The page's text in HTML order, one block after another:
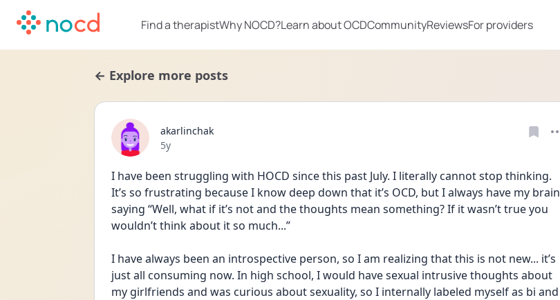
Find a therapistWhy NOCD?Learn about OCDCommunityReviewsFor providers
← Explore more posts
akarlinchak
Date posted
5y
I have been struggling with HOCD since this past July. I literally cannot stop thinking.
It’s so frustrating because I know deep down that it’s OCD, but I always have my brain
saying “Well, what if it’s not and the thoughts mean something? If it wasn’t true you
wouldn’t think about it so much...”
I have always been an introspective person, so I am realizing that this is not new... it’s
just all consuming now. In high school, I would have sexual intrusive thoughts about
my girlfriends and was curious about sexuality, so I internally labeled myself as bi and